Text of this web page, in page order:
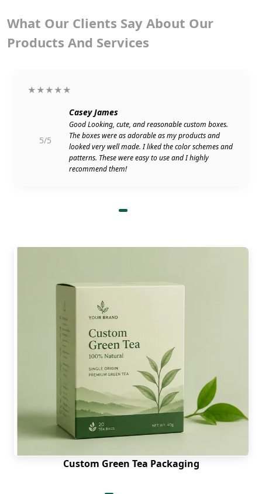
What Our Clients Say About Our
Products And Services
★★★★★
5/5
Casey James
Good Looking, cute, and reasonable custom boxes.
The boxes were as adorable as my products and
looked very well made. I liked the color schemes and
patterns. These were easy to use and I highly
recommend them!
Custom Green Tea Packaging